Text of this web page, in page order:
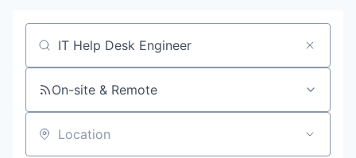
Job title, company or keyword
On-site & Remote
Location